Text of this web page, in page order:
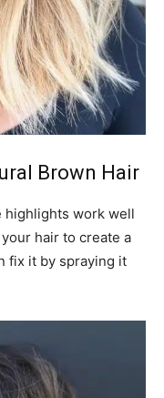
Brown Hair
highlights work well
hair to create a
fix it by spraying it